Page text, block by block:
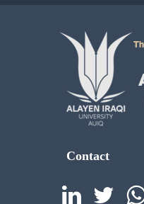
Contact